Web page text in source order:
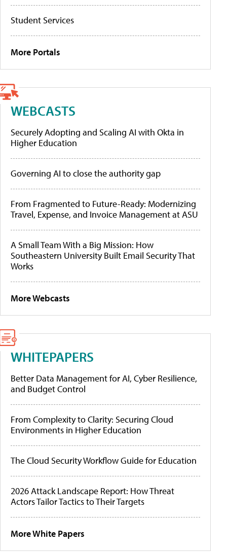
Student Services
More Portals
WEBCASTS
Securely Adopting and Scaling AI with Okta in
Higher Education
Governing AI to close the authority gap
From Fragmented to Future-Ready: Modernizing
Travel, Expense, and Invoice Management at ASU
A Small Team With a Big Mission: How
Southeastern University Built Email Security That
Works
More Webcasts
WHITEPAPERS
Better Data Management for AI, Cyber Resilience,
and Budget Control
From Complexity to Clarity: Securing Cloud
Environments in Higher Education
The Cloud Security Workflow Guide for Education
2026 Attack Landscape Report: How Threat
Actors Tailor Tactics to Their Targets
More White Papers